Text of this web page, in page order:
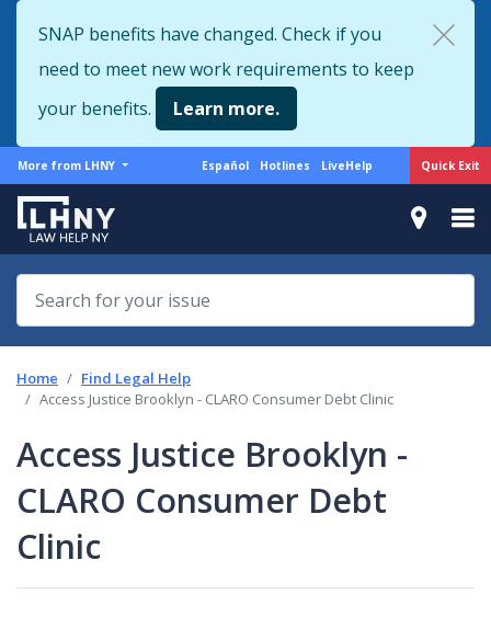
to
main
content
Quick Exit
SNAP benefits have changed. Check if you
need to meet new work requirements to keep
your benefits.
Learn more.
More
from
LHNY
More from LHNY
Support
Español Hotlines LiveHelp
Home
Find Legal Help
Access Justice Brooklyn - CLARO Consumer Debt Clinic
Access Justice Brooklyn -
CLARO Consumer Debt
Clinic